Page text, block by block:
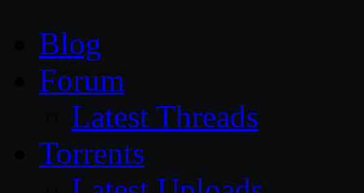
Blog
Forum
Latest Threads
Torrents